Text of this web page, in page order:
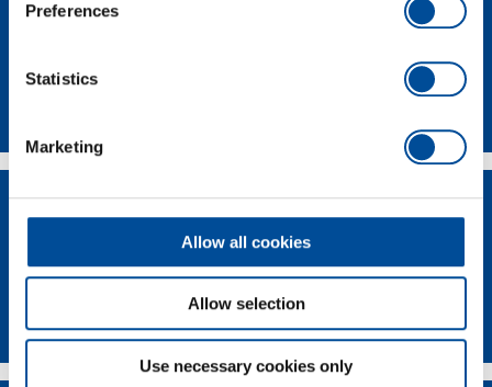
Preferences
Statistics
Marketing
Allow all cookies
Allow selection
Use necessary cookies only
Supplier-Portal